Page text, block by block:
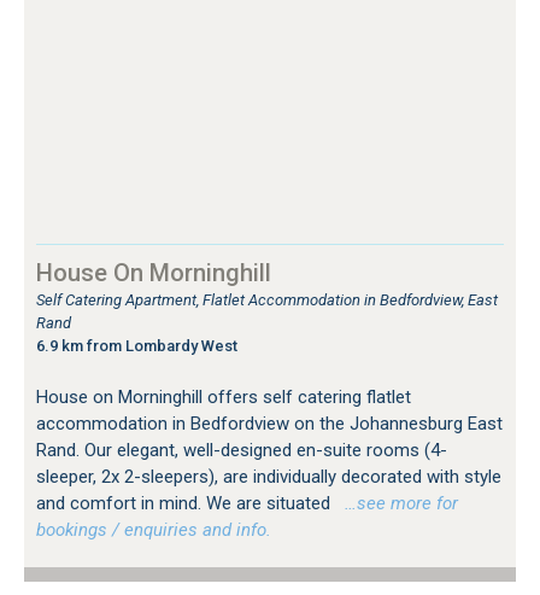
House On Morninghill
Self Catering Apartment, Flatlet Accommodation in Bedfordview, East
Rand
6.9 km from Lombardy West
House on Morninghill offers self catering flatlet
accommodation in Bedfordview on the Johannesburg East
Rand. Our elegant, well-designed en-suite rooms (4-
sleeper, 2x 2-sleepers), are individually decorated with style
and comfort in mind. We are situated
…see more for
bookings / enquiries and info.